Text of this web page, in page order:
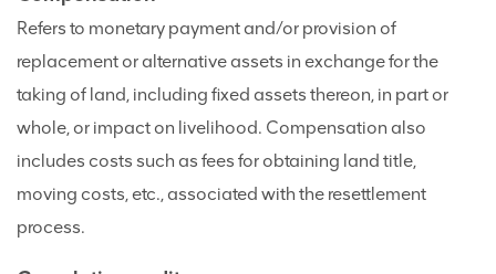
Refers to monetary payment and/or provision of
replacement or alternative assets in exchange for the
taking of land, including fixed assets thereon, in part or
whole, or impact on livelihood. Compensation also
includes costs such as fees for obtaining land title,
moving costs, etc., associated with the resettlement
process.